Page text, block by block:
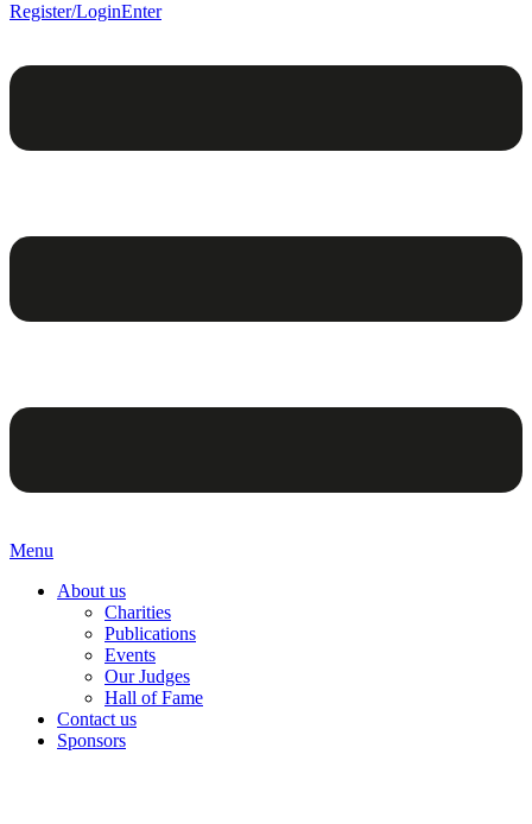
Register/LoginEnter
Menu
About us
Charities
Publications
Events
Our Judges
Hall of Fame
Contact us
Sponsors